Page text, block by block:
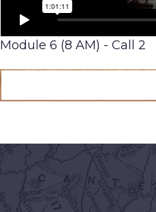
Module 6 (8 AM) - Call 2